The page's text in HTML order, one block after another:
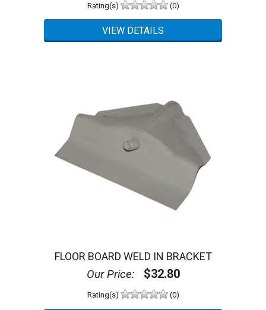
Rating(s) (0)
FLOOR BOARD WELD IN BRACKET
Our Price: $32.80
Rating(s) (0)